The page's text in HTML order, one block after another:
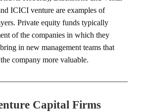
ICICI venture are examples of
Private equity funds typically
of the companies in which they
in new management teams that
company more valuable.
Capital Firms